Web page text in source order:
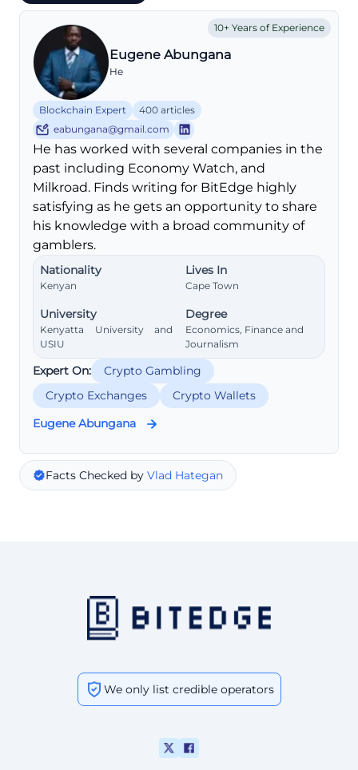
10+ Years of Experience
Eugene Abungana
He
Blockchain Expert
400 articles
eabungana@gmail.com
He has worked with several companies in the
past including Economy Watch, and
Milkroad. Finds writing for BitEdge highly
satisfying as he gets an opportunity to share
his knowledge with a broad community of
gamblers.
Nationality
Kenyan
Lives In
Cape Town
University
Kenyatta University and
USIU
Degree
Economics, Finance and
Journalism
Expert On:
Crypto Gambling
Crypto Exchanges
Crypto Wallets
Eugene Abungana
Facts Checked by Vlad Hategan
We only list credible operators